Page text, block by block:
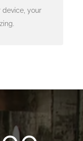
device, your